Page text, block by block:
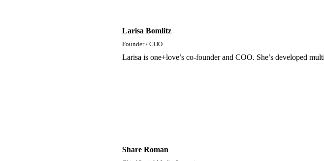
Larisa Bomlitz
Founder / COO
Larisa is one+love’s co-founder and COO. She’s developed
Share Roman